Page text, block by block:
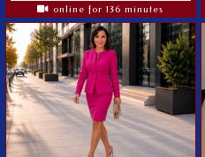
online for 136 minutes